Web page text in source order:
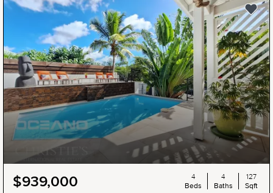
$939,000
4
Beds
4
Baths
127
Sqft